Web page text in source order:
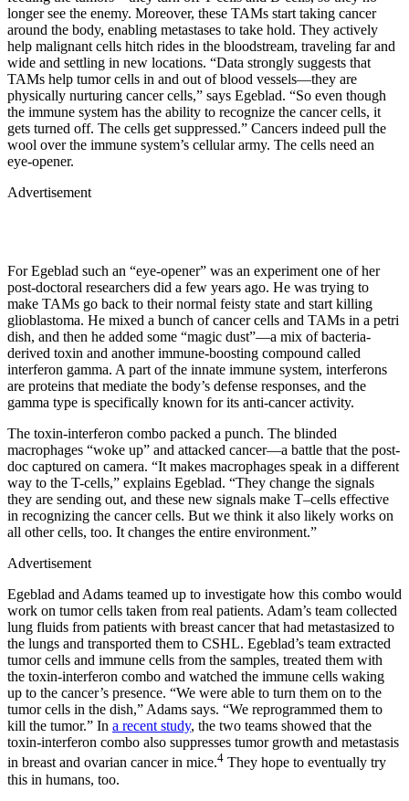
longer see the enemy. Moreover, these TAMs start taking cancer
around the body, enabling metastases to take hold. They actively
help malignant cells hitch rides in the bloodstream, traveling far and
wide and settling in new locations. “Data strongly suggests that
TAMs help tumor cells in and out of blood vessels—they are
physically nurturing cancer cells,” says Egeblad. “So even though
the immune system has the ability to recognize the cancer cells, it
gets turned off. The cells get suppressed.” Cancers indeed pull the
wool over the immune system’s cellular army. The cells need an
eye-opener.
Advertisement
For Egeblad such an “eye-opener” was an experiment one of her
post-doctoral researchers did a few years ago. He was trying to
make TAMs go back to their normal feisty state and start killing
glioblastoma. He mixed a bunch of cancer cells and TAMs in a petri
dish, and then he added some “magic dust”—a mix of bacteria-
derived toxin and another immune-boosting compound called
interferon gamma. A part of the innate immune system, interferons
are proteins that mediate the body’s defense responses, and the
gamma type is specifically known for its anti-cancer activity.
The toxin-interferon combo packed a punch. The blinded
macrophages “woke up” and attacked cancer—a battle that the post-
doc captured on camera. “It makes macrophages speak in a different
way to the T-cells,” explains Egeblad. “They change the signals
they are sending out, and these new signals make T–cells effective
in recognizing the cancer cells. But we think it also likely works on
all other cells, too. It changes the entire environment.”
Advertisement
Egeblad and Adams teamed up to investigate how this combo would
work on tumor cells taken from real patients. Adam’s team collected
lung fluids from patients with breast cancer that had metastasized to
the lungs and transported them to CSHL. Egeblad’s team extracted
tumor cells and immune cells from the samples, treated them with
the toxin-interferon combo and watched the immune cells waking
up to the cancer’s presence. “We were able to turn them on to the
tumor cells in the dish,” Adams says. “We reprogrammed them to
kill the tumor.” In a recent study, the two teams showed that the
toxin-interferon combo also suppresses tumor growth and metastasis
in breast and ovarian cancer in mice.4 They hope to eventually try
this in humans, too.